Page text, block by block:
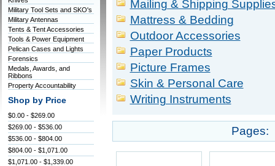
Military Tool Sets and SKO's
Military Antennas
Tents & Tent Accessories
Tools & Power Equipment
Pelican Cases and Lights
Forensics
Medals, Awards, and
Ribbons
Property Accountability
Shop by Price
$0.00 - $269.00
$269.00 - $536.00
$536.00 - $804.00
$804.00 - $1,071.00
$1,071.00 - $1,339.00
Mailing & Shipping
Mattress & Bedding
Outdoor Accessories
Paper Products
Picture Frames
Skin & Personal Care
Writing Instruments
Pages: